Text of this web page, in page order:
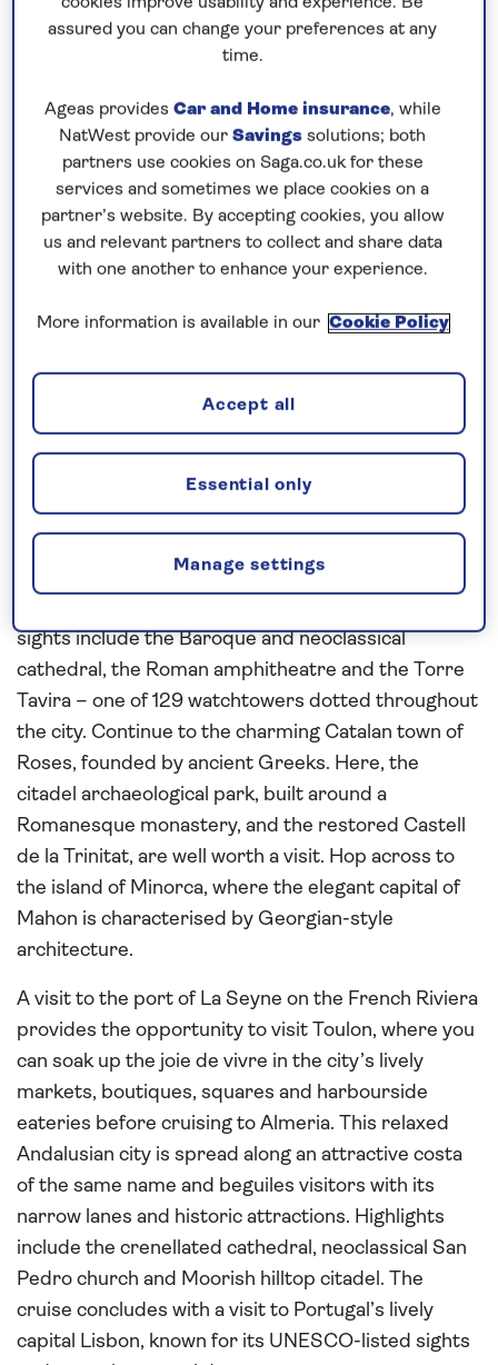
How our discounts work
Read more
Our call centre is currently
closed
If you are interested in finding out more about
our cruises, you can request a call back.
Request a callback
Uncover the scenery and culture of
JoinSpirit of Adventureon thisall-inclusivecruise
to the
3,000-year-old Cádiz, an ancient port city set on a
sights include the Baroque and neoclassical
cathedral, the Roman amphitheatre and the Torre
Tavira – one of 129 watchtowers dotted throughout
the city. Continue to the charming Catalan town of
Roses, founded by ancient Greeks. Here, the
citadel archaeological park, built around a
Romanesque monastery, and the restored Castell
de la Trinitat, are well worth a visit. Hop across to
the island of Minorca, where the elegant capital of
Mahon is characterised by Georgian-style
architecture.
A visit to the port of La Seyne on the French Riviera
provides the opportunity to visit Toulon, where you
can soak up the joie de vivre in the city’s lively
markets, boutiques, squares and harbourside
eateries before cruising to Almeria. This relaxed
Andalusian city is spread along an attractive costa
of the same name and beguiles visitors with its
narrow lanes and historic attractions. Highlights
include the crenellated cathedral, neoclassical San
Pedro church and Moorish hilltop citadel. The
cruise concludes with a visit to Portugal’s lively
capital Lisbon, known for its UNESCO-listed sights
assured you can change your preferences at any
time.
Ageas provides Car and Home insurance, while
NatWest provide our Savings solutions; both
partners use cookies on Saga.co.uk for these
services and sometimes we place cookies on a
partner’s website. By accepting cookies, you allow
us and relevant partners to collect and share data
with one another to enhance your experience.
More information is available in our Cookie Policy
Manage settings
Essential only
Accept all